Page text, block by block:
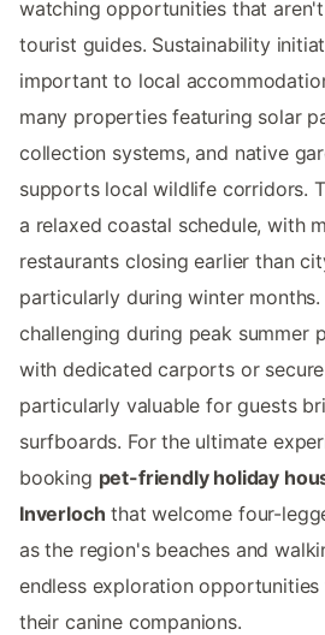
watching opportunities that
tourist guides. Sustainability
important to local
many properties featuring solar
collection systems, and native
supports local wildlife corridors.
a relaxed coastal schedule, with
restaurants closing earlier than
particularly during winter
challenging during peak summer
with dedicated carports or
particularly valuable for guests
surfboards. For the ultimate
booking pet-friendly holiday
Inverloch that welcome four-
as the region's beaches and
endless exploration
their canine companions.